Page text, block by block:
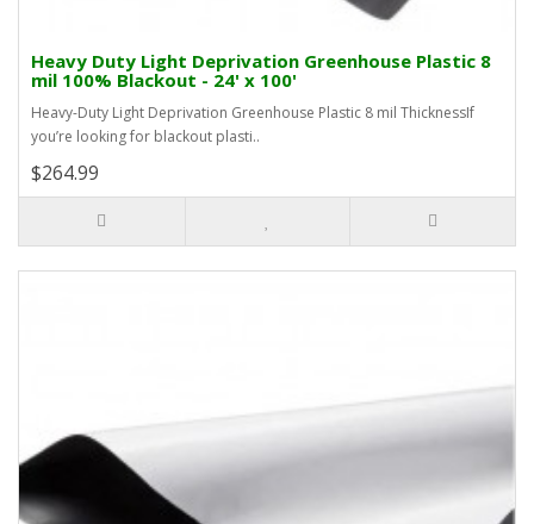
Heavy Duty Light Deprivation Greenhouse Plastic 8
mil 100% Blackout - 24' x 100'
Heavy-Duty Light Deprivation Greenhouse Plastic 8 mil ThicknessIf
you’re looking for blackout plasti..
$264.99